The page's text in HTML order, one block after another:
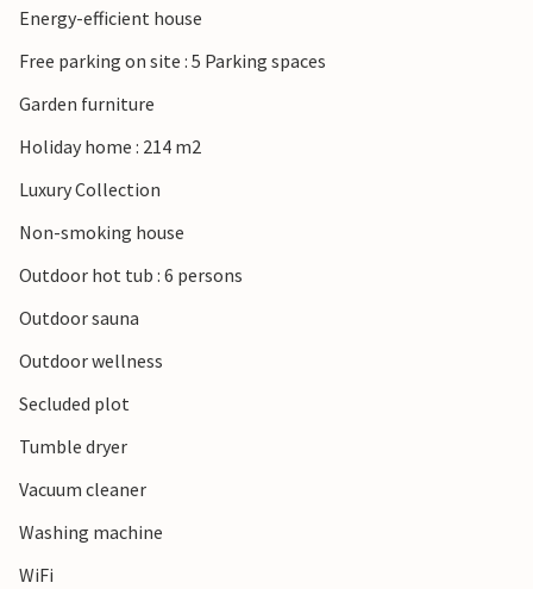
offer ideal conditions for swimming trips and windsurfing.
Energy-efficient house
Free parking on site : 5 Parking spaces
Garden furniture
Holiday home : 214 m2
Luxury Collection
Non-smoking house
Outdoor hot tub : 6 persons
Outdoor sauna
Outdoor wellness
Secluded plot
Tumble dryer
Vacuum cleaner
Washing machine
WiFi